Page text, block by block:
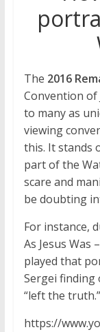
The 2016
Convention of
to many as
viewing
this. It stands
part of the
scare and
be doubting
For instance,
As Jesus Was
played that
Sergei finding
“left the truth.”
https://